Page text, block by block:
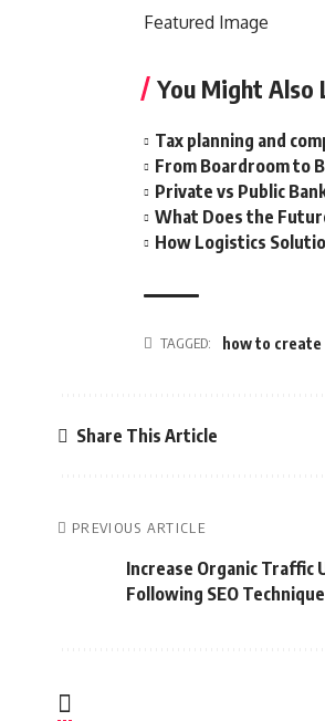
Featured Image
You Might Also
Tax planning and
From Boardroom to
Private vs Public
What Does the
How Logistics
TAGGED: how to
Share This Article
PREVIOUS ARTICLE
Increase Organic Traffic
Following SEO